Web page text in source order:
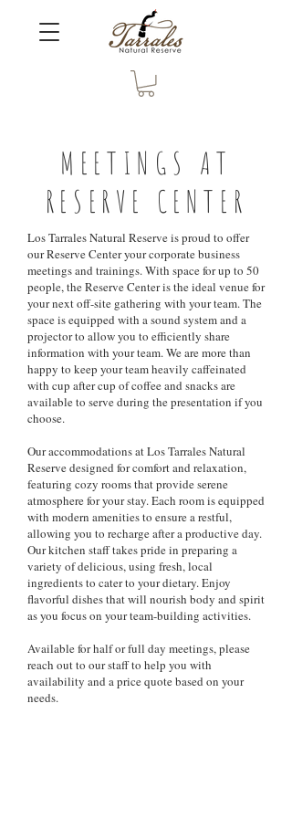
MEETINGS AT
RESERVE CENTER
Los Tarrales Natural Reserve is proud to offer
our Reserve Center your corporate business
meetings and trainings. With space for up to 50
people, the Reserve Center is the ideal venue for
your next off-site gathering with your team. The
space is equipped with a sound system and a
projector to allow you to efficiently share
information with your team. We are more than
happy to keep your team heavily caffeinated
with cup after cup of coffee and snacks are
available to serve during the presentation if you
choose.
Our accommodations at Los Tarrales Natural
Reserve designed for comfort and relaxation,
featuring cozy rooms that provide serene
atmosphere for your stay. Each room is equipped
with modern amenities to ensure a restful,
allowing you to recharge after a productive day.
Our kitchen staff takes pride in preparing a
variety of delicious, using fresh, local
ingredients to cater to your dietary. Enjoy
flavorful dishes that will nourish body and spirit
as you focus on your team-building activities.
Available for half or full day meetings, please
reach out to our staff to help you with
availability and a price quote based on your
needs.